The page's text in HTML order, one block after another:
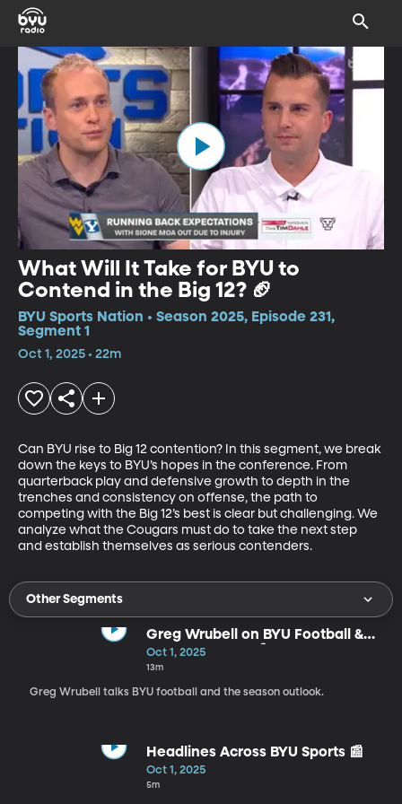
What Will It Take for BYU to
Contend in the Big 12? 🏈
BYU Sports Nation • Season 2025, Episode 231,
Segment 1
Oct 1, 2025 • 22m
Can BYU rise to Big 12 contention? In this segment, we break
down the keys to BYU’s hopes in the conference. From
quarterback play and defensive growth to depth in the
trenches and consistency on offense, the path to
competing with the Big 12’s best is clear but challenging. We
analyze what the Cougars must do to take the next step
and establish themselves as serious contenders.
Other Segments
Greg Wrubell on BYU Football &
Season Outlook 🎙️
Oct 1, 2025
13m
Greg Wrubell talks BYU football and the season outlook.
Headlines Across BYU Sports 📰
Oct 1, 2025
5m